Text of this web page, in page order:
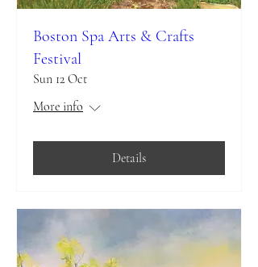
Boston Spa Arts & Crafts
Festival
Sun 12 Oct
More info
Details